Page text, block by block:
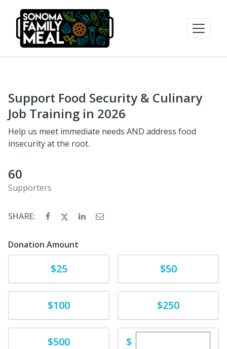
Support Food Security & Culinary
Job Training in 2026
Help us meet immediate needs AND address food
insecurity at the root.
60
Supporters
SHARE:
Donation Amount
$25 $50
Donate$100 Donate$250
Donate$500 $Enter custom